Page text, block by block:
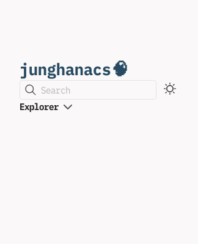
junghanacs🧠
Search
Explorer